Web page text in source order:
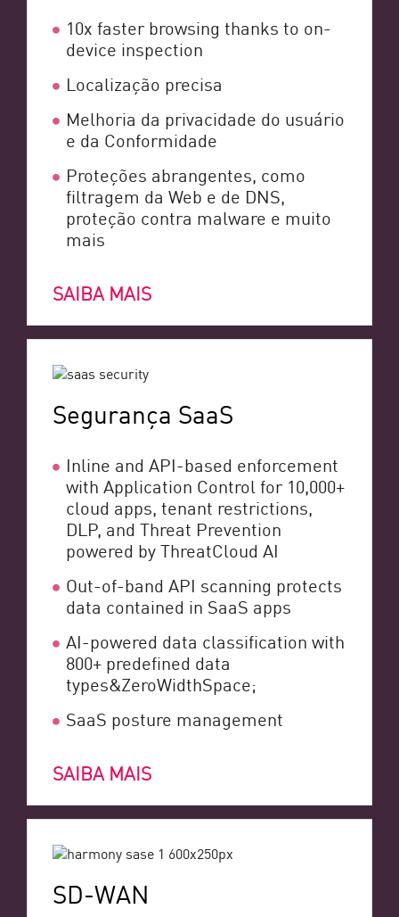
10x faster browsing thanks to on-
device inspection
Localização precisa
Melhoria da privacidade do usuário
e da Conformidade
Proteções abrangentes, como
filtragem da Web e de DNS,
proteção contra malware e muito
mais
SAIBA MAIS
Segurança SaaS
Inline and API-based enforcement
with Application Control for 10,000+
cloud apps, tenant restrictions,
DLP, and Threat Prevention
powered by ThreatCloud AI
Out-of-band API scanning protects
data contained in SaaS apps
AI-powered data classification with
800+ predefined data
types&ZeroWidthSpace;
SaaS posture management
SAIBA MAIS
SD-WAN